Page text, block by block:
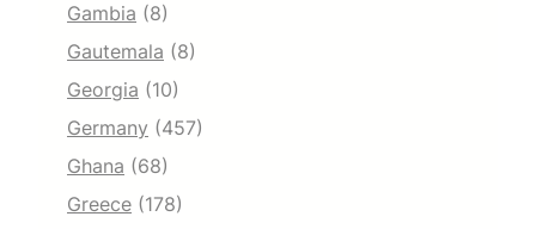
Gambia (8)
Gautemala (8)
Georgia (10)
Germany (457)
Ghana (68)
Greece (178)